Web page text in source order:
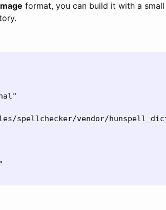
format, you can build it with a
spellchecker/vendor/